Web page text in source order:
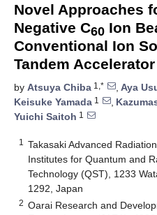
Novel Approaches
Negative C60 Ion
Conventional Ion
Tandem Accelerator
by Atsuya Chiba 1,* , Aya
Keisuke Yamada 1 ,
Yuichi Saitoh 1
1
Takasaki Advanced
Institutes for Quantum and
Technology (QST), 1233
1292, Japan
2 Oarai Research and